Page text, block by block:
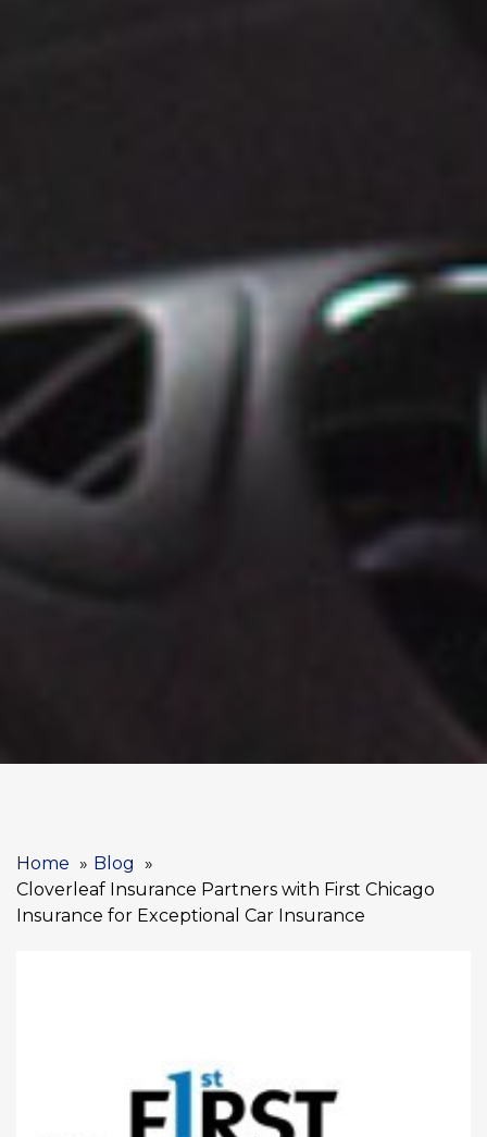
Home
Blog
Cloverleaf Insurance Partners with First Chicago
Insurance for Exceptional Car Insurance